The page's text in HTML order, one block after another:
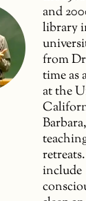
and
library
from
time as
at the
include